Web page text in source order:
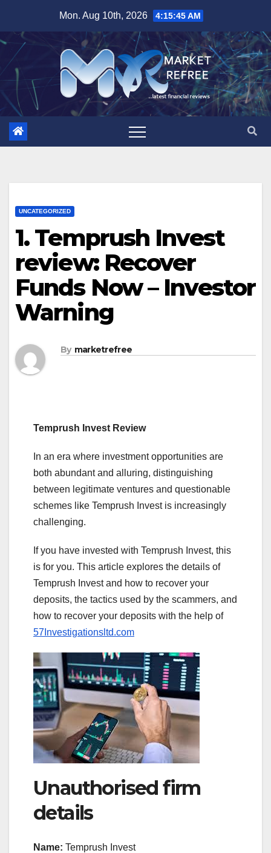
content
Mon. Aug 10th, 2026 4:15:46 AM
UNCATEGORIZED
1. Temprush Invest
review: Recover
Funds Now – Investor
Warning
By marketrefree
Temprush Invest Review
In an era where investment opportunities are
both abundant and alluring, distinguishing
between legitimate ventures and questionable
schemes like Temprush Invest is increasingly
challenging.
If you have invested with Temprush Invest, this
is for you. This article explores the details of
Temprush Invest and how to recover your
deposits, the tactics used by the scammers, and
how to recover your deposits with the help of
57Investigationsltd.com
Unauthorised firm
details
Name: Temprush Invest